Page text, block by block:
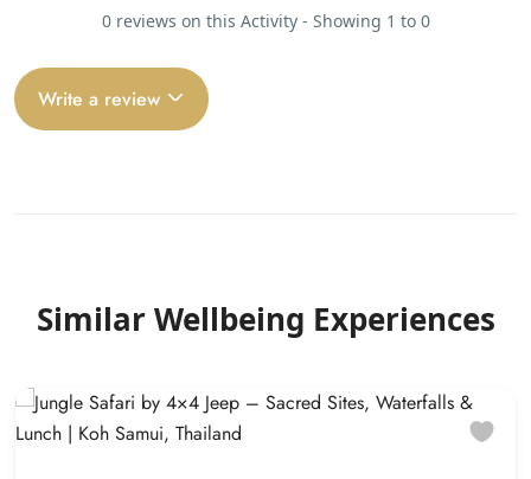
0 reviews on this Activity - Showing 1 to 0
Write a review
Similar Wellbeing Experiences